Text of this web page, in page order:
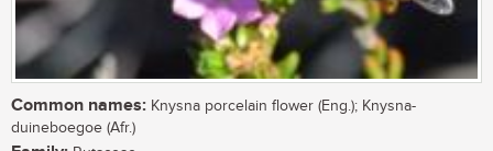
Common names: Knysna porcelain flower (Eng.); Knysna-
duineboegoe (Afr.)